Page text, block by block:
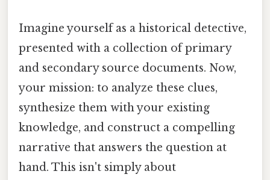
Imagine yourself as a historical detective,
presented with a collection of primary
and secondary source documents. Now,
your mission: to analyze these clues,
synthesize them with your existing
knowledge, and construct a compelling
narrative that answers the question at
hand. This isn't simply about